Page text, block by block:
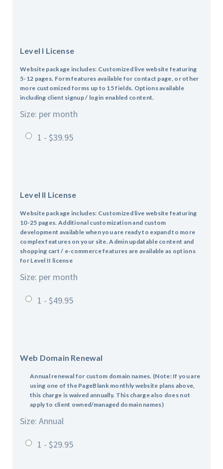
Level I License
Website package includes: Customized live website featuring
5-12 pages. Form features available for contact page, or other
more customized forms up to 15 fields. Options available
including client signup / login enabled content.
Size: per month
1 - $39.95
Level II License
Website package includes: Customized live website featuring
10-25 pages. Additional customization and custom
development available when you are ready to expand to more
complex features on your site. Admin updatable content and
shopping cart / e-commerce features are available as options
for Level II license
Size: per month
1 - $49.95
Web Domain Renewal
Annual renewal for custom domain names. (Note: If you are
using one of the PageBlank monthly website plans above,
this charge is waived annually. This charge also does not
apply to client owned/managed domain names)
Size: Annual
1 - $29.95